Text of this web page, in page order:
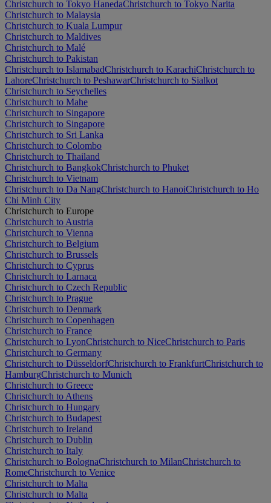
Christchurch to Tokyo HanedaChristchurch to Tokyo Narita
Christchurch to Malaysia
Christchurch to Kuala Lumpur
Christchurch to Maldives
Christchurch to Malé
Christchurch to Pakistan
Christchurch to IslamabadChristchurch to KarachiChristchurch to
LahoreChristchurch to PeshawarChristchurch to Sialkot
Christchurch to Seychelles
Christchurch to Mahe
Christchurch to Singapore
Christchurch to Singapore
Christchurch to Sri Lanka
Christchurch to Colombo
Christchurch to Thailand
Christchurch to BangkokChristchurch to Phuket
Christchurch to Vietnam
Christchurch to Da NangChristchurch to HanoiChristchurch to Ho
Chi Minh City
Christchurch to Europe
Christchurch to Austria
Christchurch to Vienna
Christchurch to Belgium
Christchurch to Brussels
Christchurch to Cyprus
Christchurch to Larnaca
Christchurch to Czech Republic
Christchurch to Prague
Christchurch to Denmark
Christchurch to Copenhagen
Christchurch to France
Christchurch to LyonChristchurch to NiceChristchurch to Paris
Christchurch to Germany
Christchurch to DüsseldorfChristchurch to FrankfurtChristchurch to
HamburgChristchurch to Munich
Christchurch to Greece
Christchurch to Athens
Christchurch to Hungary
Christchurch to Budapest
Christchurch to Ireland
Christchurch to Dublin
Christchurch to Italy
Christchurch to BolognaChristchurch to MilanChristchurch to
RomeChristchurch to Venice
Christchurch to Malta
Christchurch to Malta